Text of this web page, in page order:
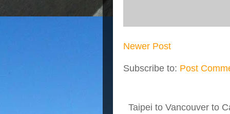
Newer Post
Subscribe to: Post
Taipei to Vancouver to